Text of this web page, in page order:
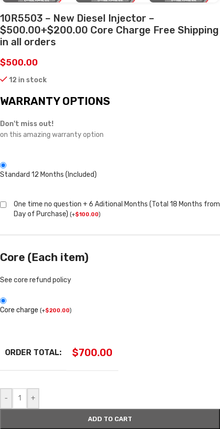
10R5503 – New Diesel Injector –
$500.00+$200.00 Core Charge Free Shipping
in all orders
$500.00
12 in stock
WARRANTY OPTIONS
Don't miss out!
on this amazing warranty option
Standard 12 Months (Included)
One time no question + 6 Aditional Months (Total 18 Months from
Day of Purchase) (+$100.00)
Core (Each item)
See core refund policy
Core charge (+$200.00)
ORDER TOTAL: $700.00
- +
ADD TO CART